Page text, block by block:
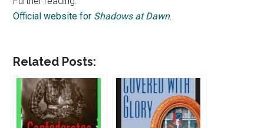
Official website for Shadows at Dawn.
Related Posts: